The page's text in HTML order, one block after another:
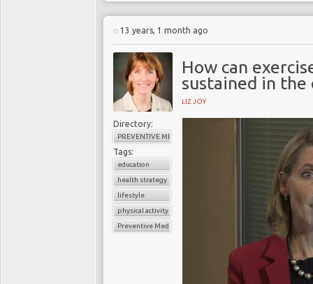
13 years, 1 month ago
How can
sustained in the
LIZ JOY
Directory:
PREVENTIVE MEDICINE
Tags:
education
health strategy
lifestyle
physical activity
Preventive Medicine